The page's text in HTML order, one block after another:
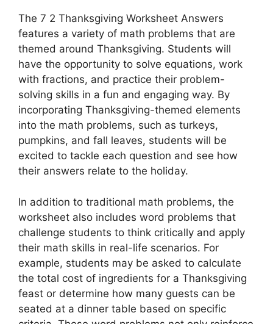
The 7 2 Thanksgiving Worksheet Answers
features a variety of math problems that are
themed around Thanksgiving. Students will
have the opportunity to solve equations, work
with fractions, and practice their problem-
solving skills in a fun and engaging way. By
incorporating Thanksgiving-themed elements
into the math problems, such as turkeys,
pumpkins, and fall leaves, students will be
excited to tackle each question and see how
their answers relate to the holiday.
In addition to traditional math problems, the
worksheet also includes word problems that
challenge students to think critically and apply
their math skills in real-life scenarios. For
example, students may be asked to calculate
the total cost of ingredients for a Thanksgiving
feast or determine how many guests can be
seated at a dinner table based on specific